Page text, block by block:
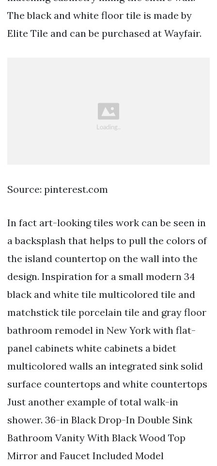
The black and white floor tile is made by
Elite Tile and can be purchased at Wayfair.
Source: pinterest.com
In fact art-looking tiles work can be seen in
a backsplash that helps to pull the colors of
the island countertop on the wall into the
design. Inspiration for a small modern 34
black and white tile multicolored tile and
matchstick tile porcelain tile and gray floor
bathroom remodel in New York with flat-
panel cabinets white cabinets a bidet
multicolored walls an integrated sink solid
surface countertops and white countertops
Just another example of total walk-in
shower. 36-in Black Drop-In Double Sink
Bathroom Vanity With Black Wood Top
Mirror and Faucet Included Model